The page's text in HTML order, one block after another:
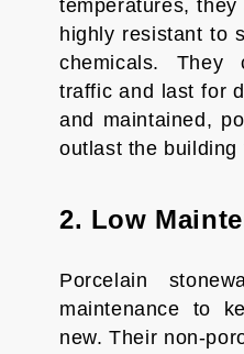
temperatures,
highly resistant to
chemicals. They
traffic and last for
and maintained,
outlast the building
2. Low
Porcelain
maintenance to
new. Their non-